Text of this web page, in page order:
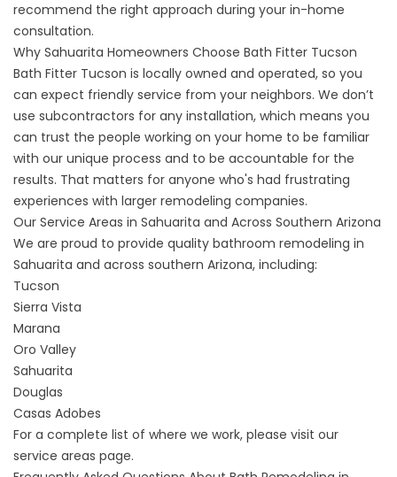
recommend the right approach during your in-home
consultation.
Why Sahuarita Homeowners Choose Bath Fitter Tucson
Bath Fitter Tucson is locally owned and operated, so you
can expect friendly service from your neighbors. We don’t
use subcontractors for any installation, which means you
can trust the people working on your home to be familiar
with our unique process and to be accountable for the
results. That matters for anyone who's had frustrating
experiences with larger remodeling companies.
Our Service Areas in Sahuarita and Across Southern Arizona
We are proud to provide quality bathroom remodeling in
Sahuarita and across southern Arizona, including:
Tucson
Sierra Vista
Marana
Oro Valley
Sahuarita
Douglas
Casas Adobes
For a complete list of where we work, please visit our
service areas page.